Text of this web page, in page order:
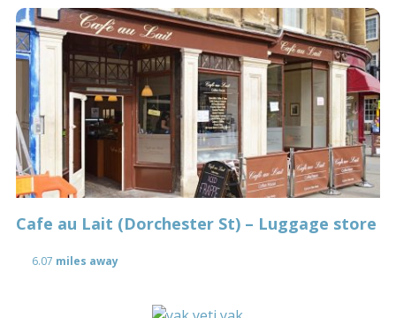
Cafe au Lait (Dorchester St) – Luggage store
6.07 miles away